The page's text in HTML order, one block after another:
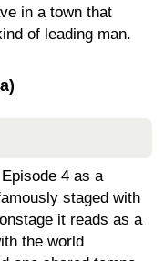
in a town that
of leading man.
4 as a
staged with
it reads as a
the world